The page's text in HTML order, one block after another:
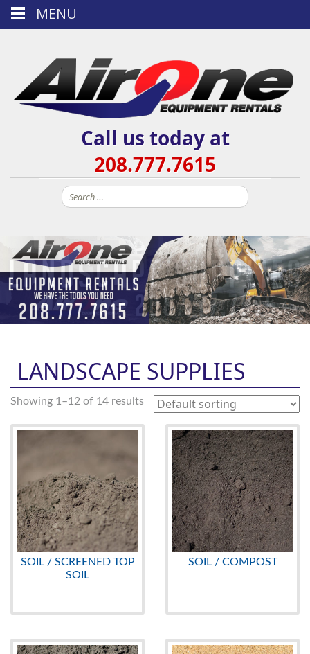
Call us today at
208.777.7615
Search
for:
LANDSCAPE SUPPLIES
Showing 1–12 of 14 results
SOIL / SCREENED TOP
SOIL
SOIL / COMPOST
MENU